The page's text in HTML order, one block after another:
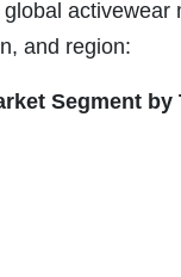
activewear
and region:
Segment by